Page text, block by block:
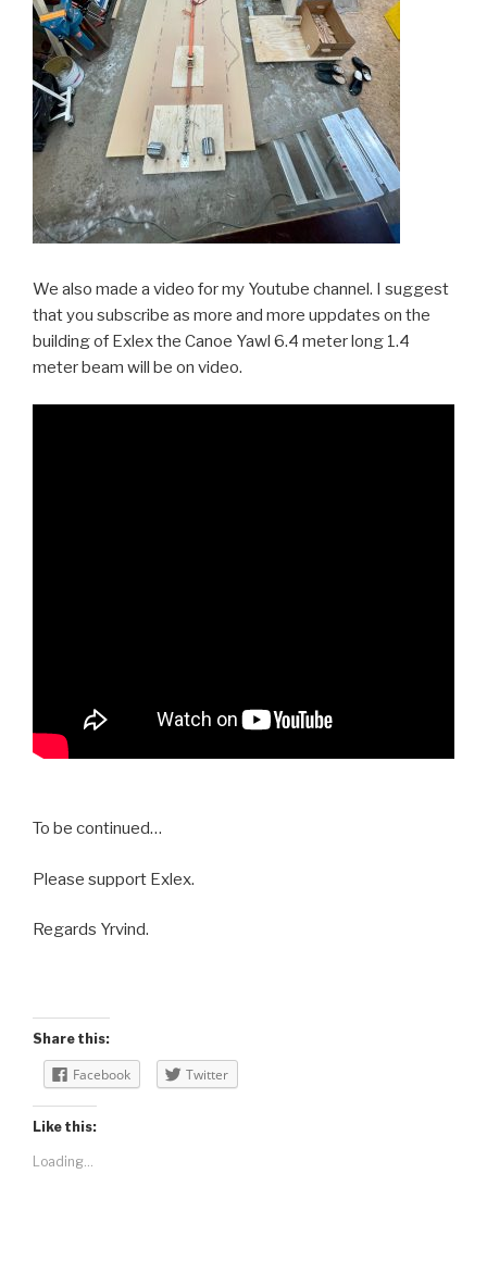
We also made a video for my Youtube channel. I suggest
that you subscribe as more and more uppdates on the
building of Exlex the Canoe Yawl 6.4 meter long 1.4
meter beam will be on video.
To be continued…
Please support Exlex.
Regards Yrvind.
Share this:
Facebook Twitter
Like this:
Loading...